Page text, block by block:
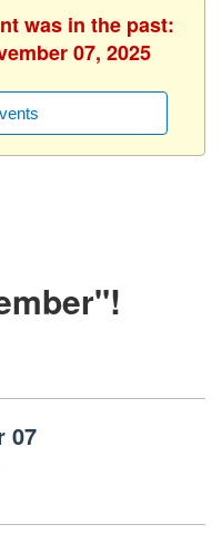
was in the past:
07, 2025
07